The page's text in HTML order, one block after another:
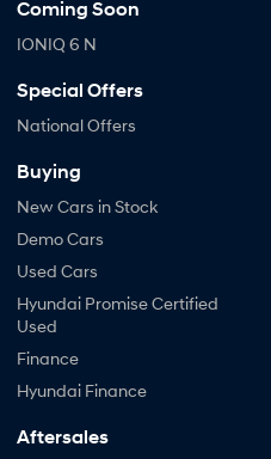
Coming Soon
IONIQ 6 N
Special Offers
National Offers
Buying
New Cars in Stock
Demo Cars
Used Cars
Hyundai Promise Certified
Used
Finance
Hyundai Finance
Aftersales